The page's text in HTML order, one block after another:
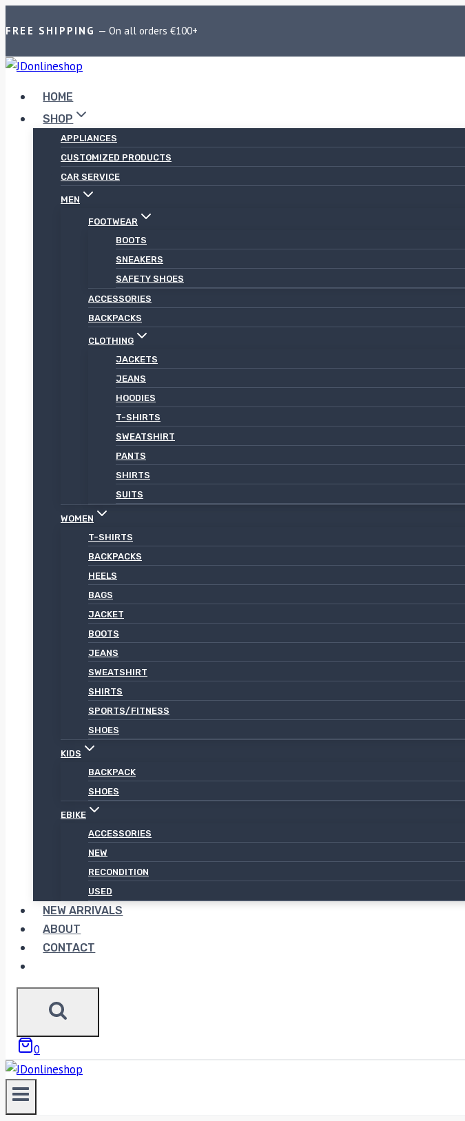
FREE SHIPPING — On all orders €100+
HOME
SHOP
APPLIANCES
CUSTOMIZED PRODUCTS
CAR SERVICE
MEN
FOOTWEAR
BOOTS
SNEAKERS
SAFETY SHOES
ACCESSORIES
BACKPACKS
CLOTHING
JACKETS
JEANS
HOODIES
T-SHIRTS
SWEATSHIRT
PANTS
SHIRTS
SUITS
WOMEN
T-SHIRTS
BACKPACKS
HEELS
BAGS
JACKET
BOOTS
JEANS
SWEATSHIRT
SHIRTS
SPORTS/FITNESS
SHOES
KIDS
BACKPACK
SHOES
EBIKE
ACCESSORIES
NEW
RECONDITION
USED
NEW ARRIVALS
ABOUT
CONTACT
0